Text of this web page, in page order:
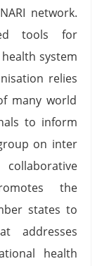
network.
tools for
system
relies
many world
to inform
on inter
the
states to
addresses
health